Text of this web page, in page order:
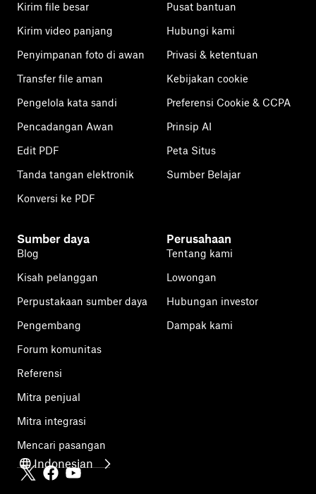
Kirim file besar
Kirim video panjang
Penyimpanan foto di awan
Transfer file aman
Pengelola kata sandi
Pencadangan Awan
Edit PDF
Tanda tangan elektronik
Konversi ke PDF
Pusat bantuan
Hubungi kami
Privasi & ketentuan
Kebijakan cookie
Preferensi Cookie & CCPA
Prinsip AI
Peta Situs
Sumber Belajar
Sumber daya
Blog
Kisah pelanggan
Perpustakaan sumber daya
Pengembang
Forum komunitas
Referensi
Mitra penjual
Mitra integrasi
Mencari pasangan
Perusahaan
Tentang kami
Lowongan
Hubungan investor
Dampak kami
Indonesian